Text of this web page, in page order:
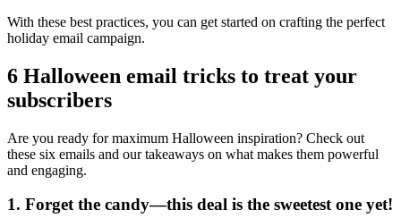
With these best practices, you can get started on crafting the perfect
holiday email campaign.
6 Halloween email tricks to treat your
subscribers
Are you ready for maximum Halloween inspiration? Check out
these six emails and our takeaways on what makes them powerful
and engaging.
1. Forget the candy—this deal is the sweetest one yet!